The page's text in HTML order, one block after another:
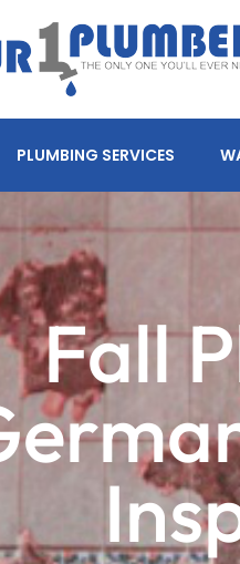
PLUMBING SERVICES
Fall